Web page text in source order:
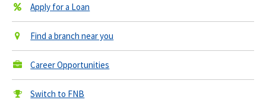
Apply for a Loan
Find a branch near you
Career Opportunities
Switch to FNB